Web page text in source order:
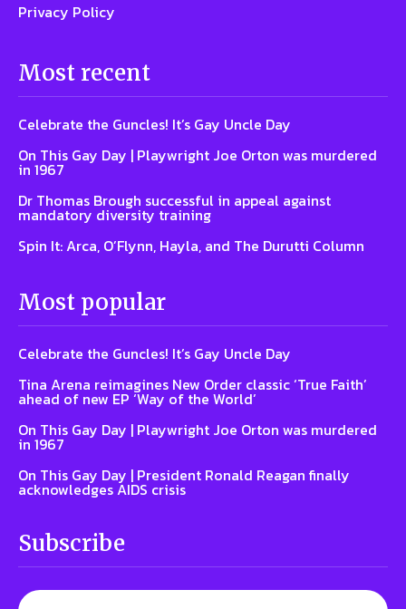
Privacy Policy
Most recent
Celebrate the Guncles! It’s Gay Uncle Day
On This Gay Day | Playwright Joe Orton was murdered
in 1967
Dr Thomas Brough successful in appeal against
mandatory diversity training
Spin It: Arca, O’Flynn, Hayla, and The Durutti Column
Most popular
Celebrate the Guncles! It’s Gay Uncle Day
Tina Arena reimagines New Order classic ‘True Faith’
ahead of new EP ‘Way of the World’
On This Gay Day | Playwright Joe Orton was murdered
in 1967
On This Gay Day | President Ronald Reagan finally
acknowledges AIDS crisis
Subscribe